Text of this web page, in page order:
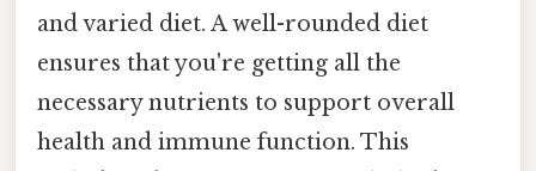
and varied diet. A well-rounded diet
ensures that you're getting all the
necessary nutrients to support overall
health and immune function. This